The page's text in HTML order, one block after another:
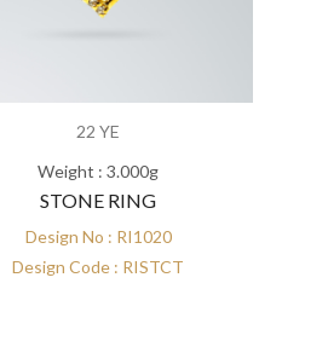
22 YE
Weight : 3.000g
STONE RING
Design No : RI1020
Design Code : RISTCT